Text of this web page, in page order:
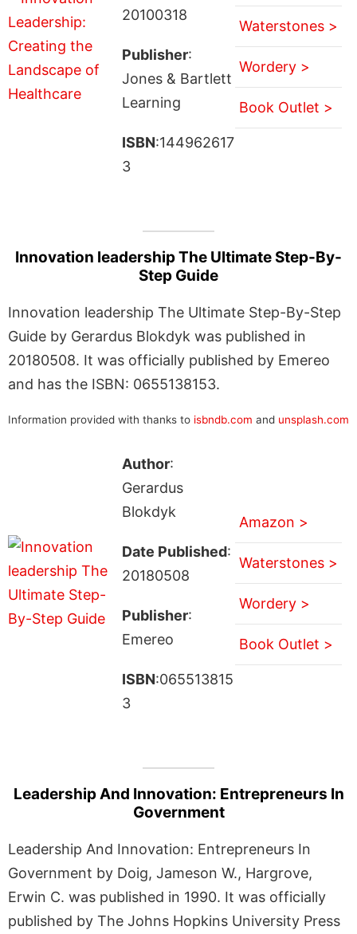
20100318
Publisher:
Jones & Bartlett
Learning
ISBN:144962617
3
Waterstones >
Wordery >
Book Outlet >
Innovation leadership The Ultimate Step-By-
Step Guide
Innovation leadership The Ultimate Step-By-Step
Guide by Gerardus Blokdyk was published in
20180508. It was officially published by Emereo
and has the ISBN: 0655138153.
Information provided with thanks to isbndb.com and unsplash.com
Author:
Gerardus
Blokdyk
Date Published:
20180508
Publisher:
Emereo
ISBN:065513815
3
Amazon >
Waterstones >
Wordery >
Book Outlet >
Leadership And Innovation: Entrepreneurs In
Government
Leadership And Innovation: Entrepreneurs In
Government by Doig, Jameson W., Hargrove,
Erwin C. was published in 1990. It was officially
published by The Johns Hopkins University Press